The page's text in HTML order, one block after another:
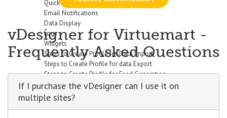
Quick
Email Notifications
Data Display
Logs
Widgets
Steps to Create Profile for Data Import
Steps to Create Profile for data Export
Steps to Create Profile for Feed Generation
Steps to Create Profile for Virtuemart Component Data Import
Setup vData Widget Module
vDesigner for Virtuemart -
Frequently Asked Questions
If I purchase the vDesigner can I use it on
multiple sites?